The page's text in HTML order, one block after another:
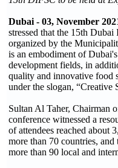
Dubai - 03, November
stressed that the 15th
organized by the
is an embodiment of
development fields, in
quality and innovative food
under the slogan, “Creative
Sultan Al Taher, Chairman
conference witnessed a
of attendees reached about
more than 70 countries, and
more than 90 local and